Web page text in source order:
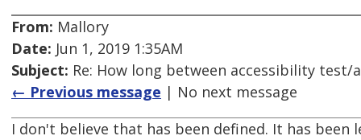
From: Mallory
Date: Jun 1, 2019 1:35AM
Subject: Re: How long between accessibility test/
← Previous message | No next message
I don't believe that has been defined. It has